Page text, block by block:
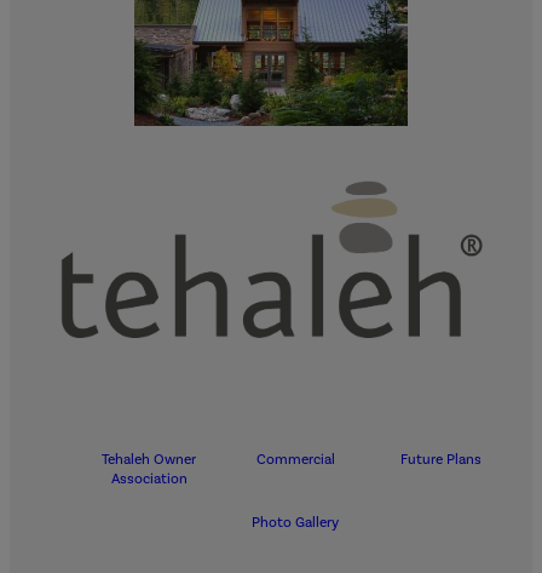
Tehaleh Owner
Association
Commercial Future Plans
Photo Gallery